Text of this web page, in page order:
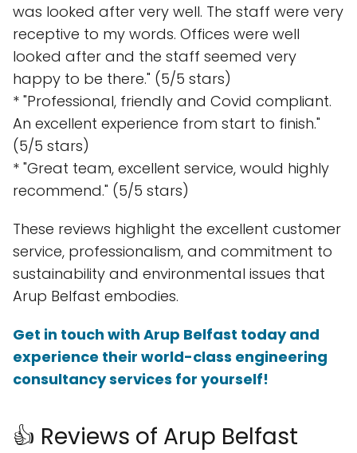
was looked after very well. The staff were very
receptive to my words. Offices were well
looked after and the staff seemed very
happy to be there." (5/5 stars)
* "Professional, friendly and Covid compliant.
An excellent experience from start to finish."
(5/5 stars)
* "Great team, excellent service, would highly
recommend." (5/5 stars)
These reviews highlight the excellent customer
service, professionalism, and commitment to
sustainability and environmental issues that
Arup Belfast embodies.
Get in touch with Arup Belfast today and
experience their world-class engineering
consultancy services for yourself!
👍 Reviews of Arup Belfast